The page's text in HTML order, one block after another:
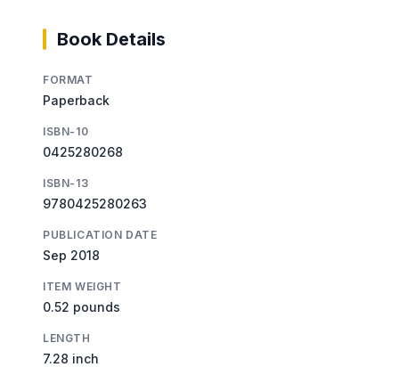
Book Details
FORMAT
Paperback
ISBN-10
0425280268
ISBN-13
9780425280263
PUBLICATION DATE
Sep 2018
ITEM WEIGHT
0.52 pounds
LENGTH
7.28 inch